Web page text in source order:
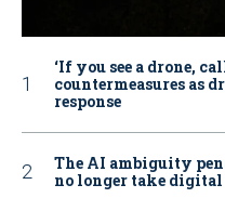
‘If you see a drone,
countermeasures as
response
The AI ambiguity
no longer take digital